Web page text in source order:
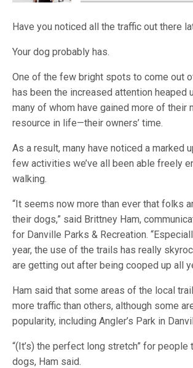
Have you noticed all the traffic out there
Your dog probably has.
One of the few bright spots to come out
has been the increased attention heaped
many of whom have gained more of their
resource in life—their owners’ time.
As a result, many have noticed a marked
few activities we’ve all been able freely
walking.
“It seems now more than ever that folks
their dogs,” said Brittney Ham,
for Danville Parks & Recreation.
year, the use of the trails has really
are getting out after being cooped up all
Ham said that some areas of the local
more traffic than others, although some
popularity, including Angler’s Park in
“(It’s) the perfect long stretch” for people
dogs, Ham said.